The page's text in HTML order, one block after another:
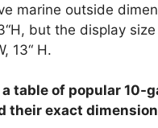
marine outside
but the display size
13“ H.
a table of popular 10-
their exact